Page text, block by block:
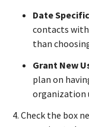
Date Specific
contacts
than
Grant New
plan on
organization
Check the box